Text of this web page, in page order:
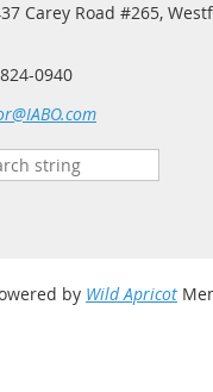
Carey Road #265,
0940
by Wild Apricot